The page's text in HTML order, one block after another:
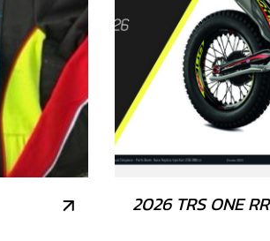
2026 TRS ONE RR